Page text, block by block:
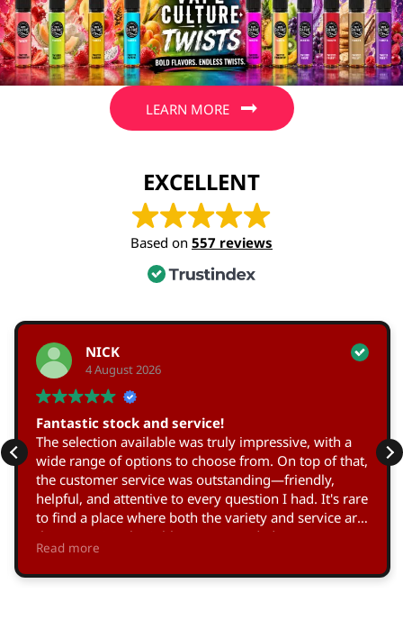
LEARN MORE
EXCELLENT
Based on 557 reviews
NICK
4 August 2026
Fantastic stock and service!
The selection available was truly impressive, with a
wide range of options to choose from. On top of that,
the customer service was outstanding—friendly,
helpful, and attentive to every question I had. It's rare
to find a place where both the variety and service are
this exceptional. Highly recommended!
Owner's reply
Read more